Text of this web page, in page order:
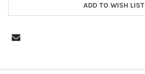
ADD TO WISH LIST